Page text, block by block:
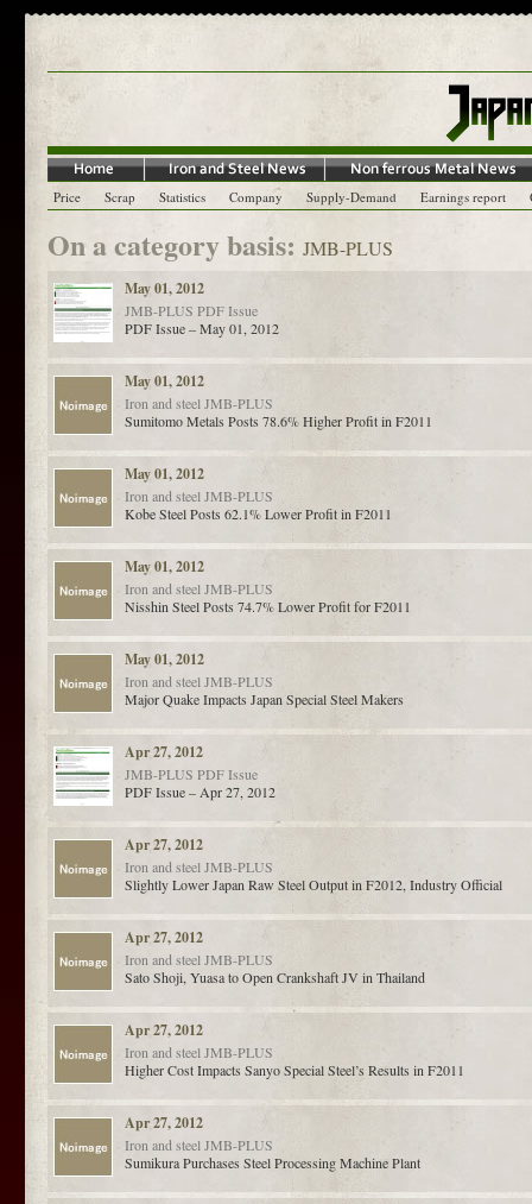
Price Scrap Statistics Company Supply-Demand Earnings report
On a category basis: JMB-PLUS
May 01, 2012
JMB-PLUS PDF Issue
PDF Issue – May 01, 2012
May 01, 2012
Iron and steel JMB-PLUS
Sumitomo Metals Posts 78.6% Higher Profit in F2011
May 01, 2012
Iron and steel JMB-PLUS
Kobe Steel Posts 62.1% Lower Profit in F2011
May 01, 2012
Iron and steel JMB-PLUS
Nisshin Steel Posts 74.7% Lower Profit for F2011
May 01, 2012
Iron and steel JMB-PLUS
Major Quake Impacts Japan Special Steel Makers
Apr 27, 2012
JMB-PLUS PDF Issue
PDF Issue – Apr 27, 2012
Apr 27, 2012
Iron and steel JMB-PLUS
Slightly Lower Japan Raw Steel Output in F2012, Industry Official
Apr 27, 2012
Iron and steel JMB-PLUS
Sato Shoji, Yuasa to Open Crankshaft JV in Thailand
Apr 27, 2012
Iron and steel JMB-PLUS
Higher Cost Impacts Sanyo Special Steel’s Results in F2011
Apr 27, 2012
Iron and steel JMB-PLUS
Sumikura Purchases Steel Processing Machine Plant